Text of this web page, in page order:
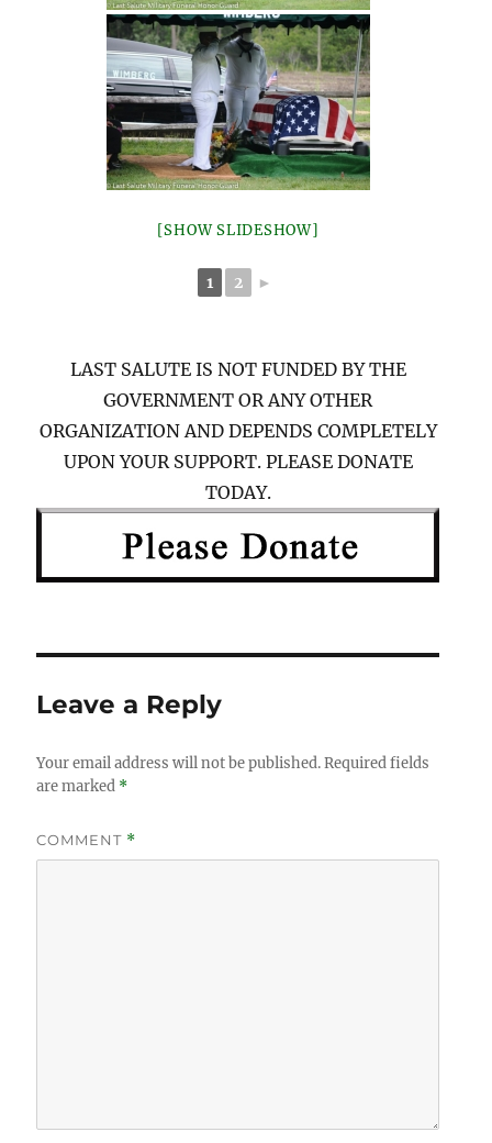
[SHOW SLIDESHOW]
1 2 ►
LAST SALUTE IS NOT FUNDED BY THE
GOVERNMENT OR ANY OTHER
ORGANIZATION AND DEPENDS COMPLETELY
UPON YOUR SUPPORT. PLEASE DONATE
TODAY.
Leave a Reply
Your email address will not be published.Required fields
are marked *
COMMENT *